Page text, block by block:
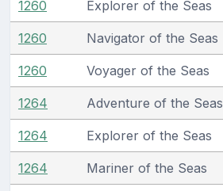
1260 Explorer of the Seas
1260 Navigator of the Seas
1260 Voyager of the Seas
1264 Adventure of the Seas
1264 Explorer of the Seas
1264 Mariner of the Seas